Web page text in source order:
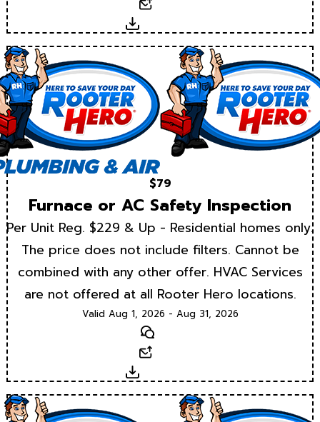
Download
$79
Furnace or AC Safety Inspection
Per Unit Reg. $229 & Up - Residential homes only.
The price does not include filters. Cannot be
combined with any other offer. HVAC Services
are not offered at all Rooter Hero locations.
Valid Aug 1, 2026 - Aug 31, 2026
Text
Download